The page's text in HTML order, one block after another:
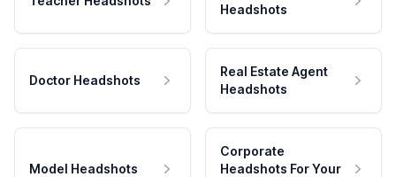
Headshots
Doctor Headshots
Real Estate Agent
Headshots
Model Headshots
Corporate
Headshots For Your